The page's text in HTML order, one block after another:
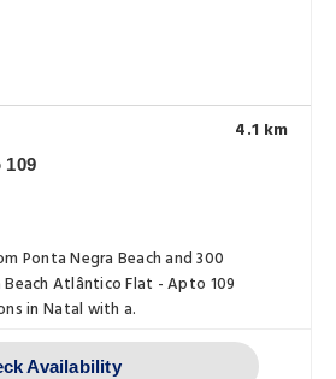
4.1 km
Ponta Negra Beach and 300
Atlântico Flat - Apto 109
in Natal with a.
Availability